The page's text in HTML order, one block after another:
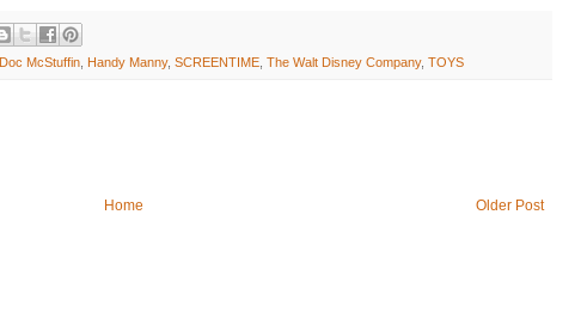
Doc McStuffin, Handy Manny, SCREENTIME, The Walt Disney Company, TOYS
Older Post
Home